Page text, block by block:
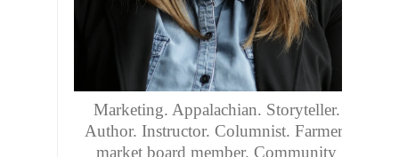
Marketing. Appalachian. Storyteller.
Author. Instructor. Columnist. Farmers
market board member. Community